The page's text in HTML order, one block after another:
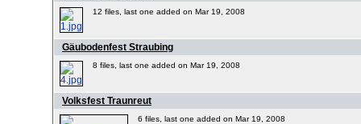
12 files, last one added on Mar 19, 2008
Gäubodenfest Straubing
8 files, last one added on Mar 19, 2008
Volksfest Traunreut
6 files, last one added on Mar 19, 2008